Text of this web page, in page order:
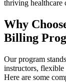
thriving healthcare​
Why
Billing⁤
Our⁣ program
instructors, flexible
Here are some